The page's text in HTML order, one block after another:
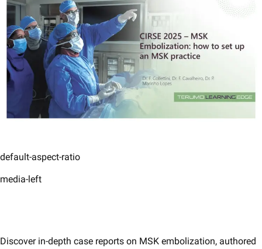
default-aspect-ratio
media-left
Discover in-depth case reports on MSK embolization, authored